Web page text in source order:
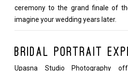
ceremony to the grand finale of
imagine your wedding years later.
Bridal Portrait
Upasna Studio Photography